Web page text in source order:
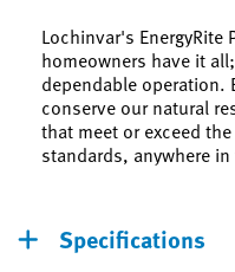
Lochinvar's EnergyRite
homeowners have it
dependable operation.
conserve our natural
that meet or exceed
standards, anywhere
Specifications